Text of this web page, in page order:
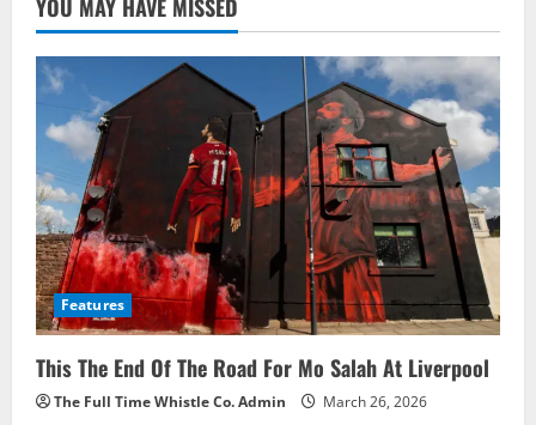
YOU MAY HAVE MISSED
Features
This The End Of The Road For Mo Salah At Liverpool
The Full Time Whistle Co. Admin March 26, 2026